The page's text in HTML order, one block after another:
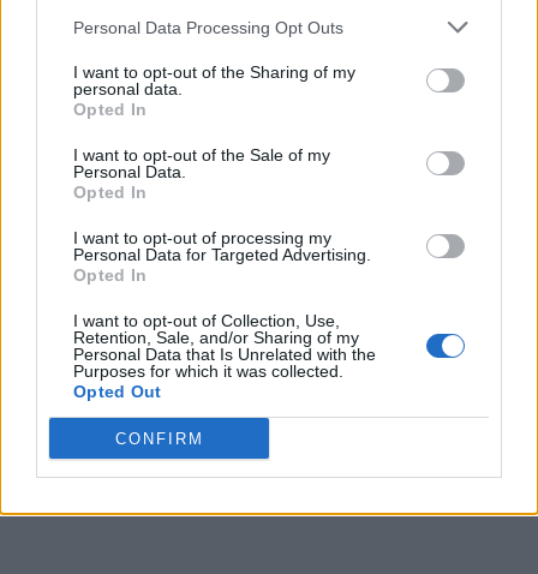
Personal Data Processing Opt Outs
I want to opt-out of the Sharing of my
personal data.
Opted In
I want to opt-out of the Sale of my
Personal Data.
Opted In
I want to opt-out of processing my
Personal Data for Targeted Advertising.
Opted In
I want to opt-out of Collection, Use,
Retention, Sale, and/or Sharing of my
Personal Data that Is Unrelated with the
Purposes for which it was collected.
Opted Out
CONFIRM